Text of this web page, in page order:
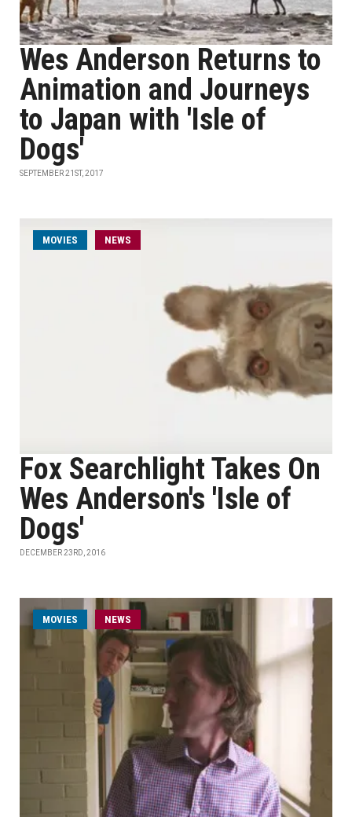
Wes Anderson Returns to
Animation and Journeys
to Japan with 'Isle of
Dogs'
SEPTEMBER 21ST, 2017
MOVIES NEWS
Fox Searchlight Takes On
Wes Anderson's 'Isle of
Dogs'
DECEMBER 23RD, 2016
MOVIES NEWS